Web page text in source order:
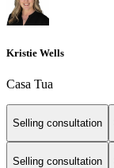
Kristie Wells
Casa Tua
Selling consultation
Selling consultation